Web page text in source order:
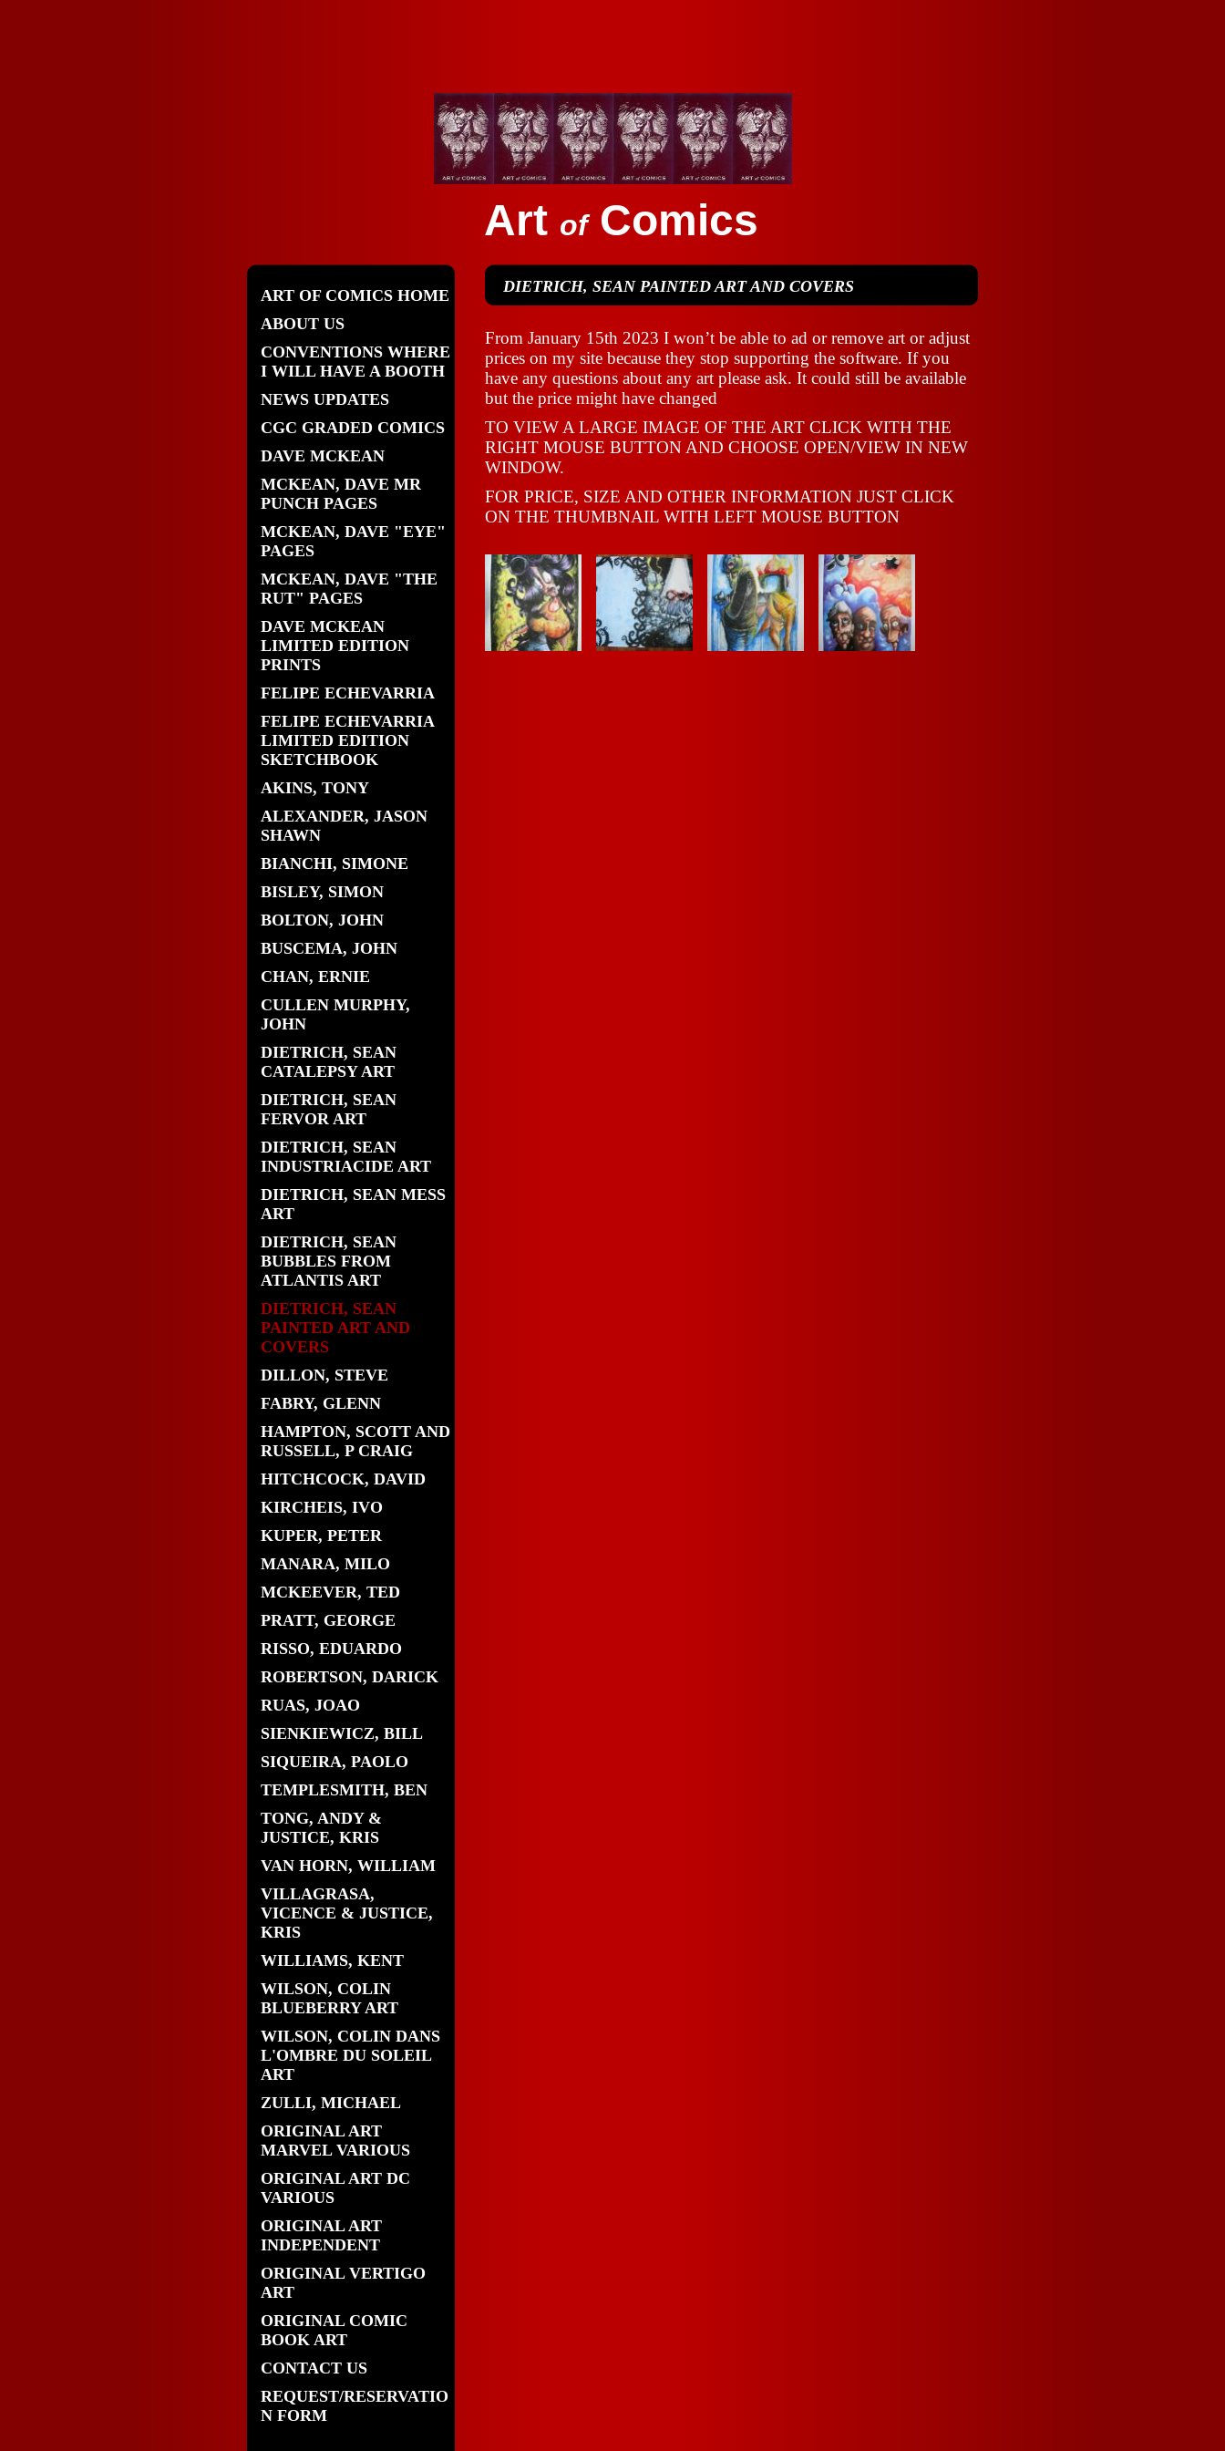
Art ofComics
ART OF COMICS HOME
ABOUT US
CONVENTIONS WHERE
I WILL HAVE A BOOTH
NEWS UPDATES
CGC GRADED COMICS
DAVE MCKEAN
MCKEAN, DAVE MR
PUNCH PAGES
MCKEAN, DAVE "EYE"
PAGES
MCKEAN, DAVE "THE
RUT" PAGES
DAVE MCKEAN
LIMITED EDITION
PRINTS
FELIPE ECHEVARRIA
FELIPE ECHEVARRIA
LIMITED EDITION
SKETCHBOOK
AKINS, TONY
ALEXANDER, JASON
SHAWN
BIANCHI, SIMONE
BISLEY, SIMON
BOLTON, JOHN
BUSCEMA, JOHN
CHAN, ERNIE
CULLEN MURPHY,
JOHN
DIETRICH, SEAN
CATALEPSY ART
DIETRICH, SEAN
FERVOR ART
DIETRICH, SEAN
INDUSTRIACIDE ART
DIETRICH, SEAN MESS
ART
DIETRICH, SEAN
BUBBLES FROM
ATLANTIS ART
DIETRICH, SEAN
PAINTED ART AND
COVERS
DILLON, STEVE
FABRY, GLENN
HAMPTON, SCOTT AND
RUSSELL, P CRAIG
HITCHCOCK, DAVID
KIRCHEIS, IVO
KUPER, PETER
MANARA, MILO
MCKEEVER, TED
PRATT, GEORGE
RISSO, EDUARDO
ROBERTSON, DARICK
RUAS, JOAO
SIENKIEWICZ, BILL
SIQUEIRA, PAOLO
TEMPLESMITH, BEN
TONG, ANDY &
JUSTICE, KRIS
VAN HORN, WILLIAM
VILLAGRASA,
VICENCE & JUSTICE,
KRIS
WILLIAMS, KENT
WILSON, COLIN
BLUEBERRY ART
WILSON, COLIN DANS
L'OMBRE DU SOLEIL
ART
ZULLI, MICHAEL
ORIGINAL ART
MARVEL VARIOUS
ORIGINAL ART DC
VARIOUS
ORIGINAL ART
INDEPENDENT
ORIGINAL VERTIGO
ART
ORIGINAL COMIC
BOOK ART
CONTACT US
REQUEST/RESERVATIO
N FORM
DIETRICH, SEAN PAINTED ART AND COVERS
From January 15th 2023 I won’t be able to ad or remove art or adjust
prices on my site because they stop supporting the software. If you
have any questions about any art please ask. It could still be available
but the price might have changed
TO VIEW A LARGE IMAGE OF THE ART CLICK WITH THE
RIGHT MOUSE BUTTON AND CHOOSE OPEN/VIEW IN NEW
WINDOW.
FOR PRICE, SIZE AND OTHER INFORMATION JUST CLICK
ON THE THUMBNAIL WITH LEFT MOUSE BUTTON